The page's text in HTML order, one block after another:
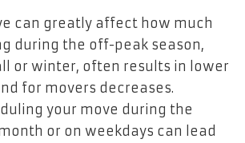
can greatly affect how much
during the off-peak season,
or winter, often results in lower
for movers decreases.
your move during the
or on weekdays can lead